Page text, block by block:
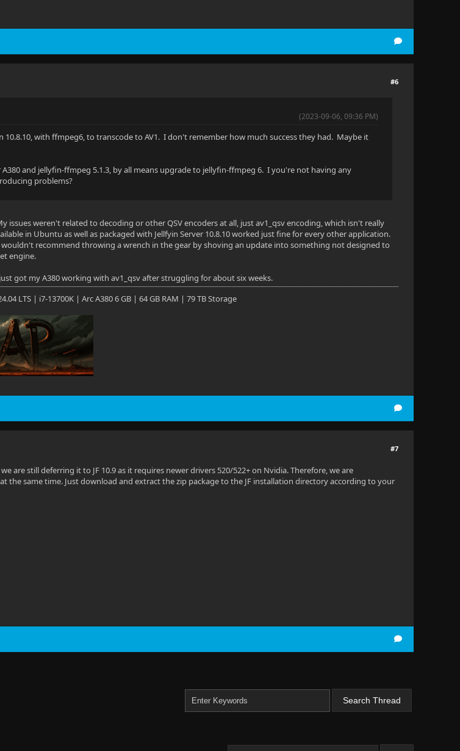
#6
(2023-09-06, 09:36 PM)
10.8.10, with ffmpeg6, to transcode to AV1. I don't remember how much success they had. Maybe it
and jellyfin-ffmpeg 5.1.3, by all means upgrade to jellyfin-ffmpeg 6. I you're not having any
problems?
issues weren't related to decoding or other QSV encoders at all, just av1_qsv encoding, which isn't really
in Ubuntu as well as packaged with Jellfyin Server 10.8.10 worked just fine for every other application.
recommend throwing a wrench in the gear by shoving an update into something not designed to
engine.
got my A380 working with av1_qsv after struggling for about six weeks.
LTS | i7-13700K | Arc A380 6 GB | 64 GB RAM | 79 TB Storage
#7
are still deferring it to JF 10.9 as it requires newer drivers 520/522+ on Nvidia. Therefore, we are
the same time. Just download and extract the zip package to the JF installation directory according to your